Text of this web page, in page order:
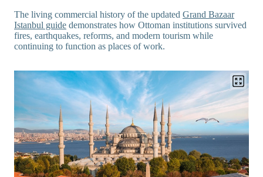
The living commercial history of the updated Grand Bazaar
Istanbul guide demonstrates how Ottoman institutions survived
fires, earthquakes, reforms, and modern tourism while
continuing to function as places of work.